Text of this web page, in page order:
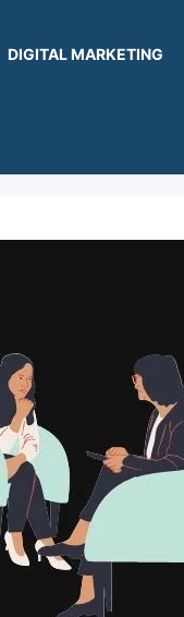
DIGITAL MARKETING